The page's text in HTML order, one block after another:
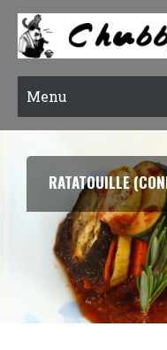
Menu
RATATOUILLE